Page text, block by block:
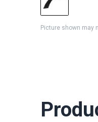
Picture shown may